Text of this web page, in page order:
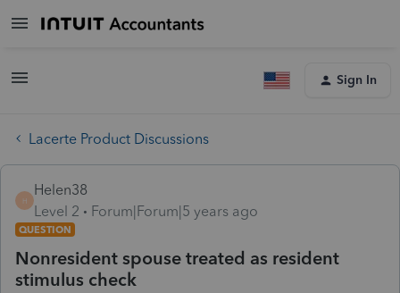
Sign In
Lacerte Product Discussions
H
Helen38
Level 2
Forum|Forum|5 years ago
QUESTION
Nonresident spouse treated as resident
stimulus check